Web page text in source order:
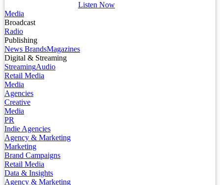
Listen Now
Media
Broadcast
Radio
Publishing
News BrandsMagazines
Digital & Streaming
StreamingAudio
Retail Media
Media
Agencies
Creative
Media
PR
Indie Agencies
Agency & Marketing
Marketing
Brand Campaigns
Retail Media
Data & Insights
Agency & Marketing